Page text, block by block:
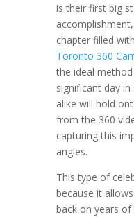
is their first big
chapter filled
Toronto 360
the ideal
significant day
alike will hold
from the 360
capturing this
angles.
This type of
because it
back on years